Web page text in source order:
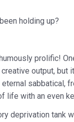
holding up?
prolific!
output, but
sabbatical,
life with an even
deprivation tank